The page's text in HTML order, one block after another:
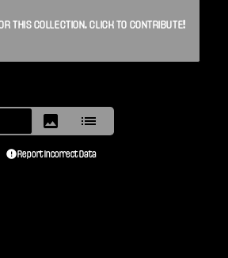
THIS COLLECTION. CLICK TO CONTRIBUTE!
Report Incorrect Data